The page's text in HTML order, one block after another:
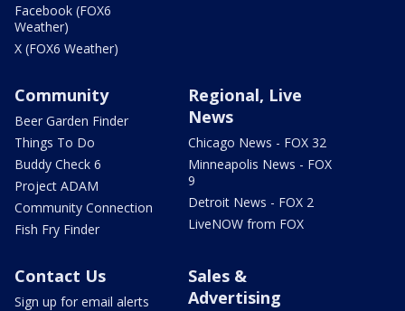
Facebook (FOX6
Weather)
X (FOX6 Weather)
Community
Beer Garden Finder
Things To Do
Buddy Check 6
Project ADAM
Community Connection
Fish Fry Finder
Regional, Live
News
Chicago News - FOX 32
Minneapolis News - FOX
9
Detroit News - FOX 2
LiveNOW from FOX
Contact Us
Sign up for email alerts
Sales &
Advertising